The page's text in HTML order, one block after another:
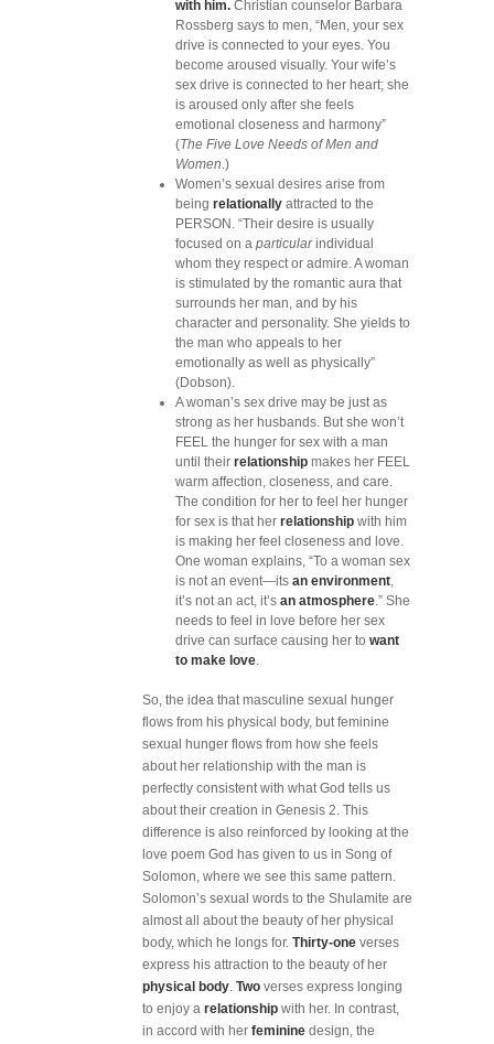
with him. Christian counselor Barbara
Rossberg says to men, “Men, your sex
drive is connected to your eyes. You
become aroused visually. Your wife’s
sex drive is connected to her heart; she
is aroused only after she feels
emotional closeness and harmony”
(The Five Love Needs of Men and
Women.)
Women’s sexual desires arise from
being relationally attracted to the
PERSON. “Their desire is usually
focused on a particularindividual
whom they respect or admire. A woman
is stimulated by the romantic aura that
surrounds her man, and by his
character and personality. She yields to
the man who appeals to her
emotionally as well as physically”
(Dobson).
A woman’s sex drive may be just as
strong as her husbands. But she won’t
FEEL the hunger for sex with a man
until their relationship makes her FEEL
warm affection, closeness, and care.
The condition for her to feel her hunger
for sex is that her relationship with him
is making her feel closeness and love.
One woman explains, “To a woman sex
is not an event—its an environment,
it’s not an act, it’s an atmosphere.” She
needs to feel in love before her sex
drive can surface causing her to want
to make love.
So, the idea that masculine sexual hunger
flows from his physical body, but feminine
sexual hunger flows from how she feels
about her relationship with the man is
perfectly consistent with what God tells us
about their creation in Genesis 2. This
difference is also reinforced by looking at the
love poem God has given to us in Song of
Solomon, where we see this same pattern.
Solomon’s sexual words to the Shulamite are
almost all about the beauty of her physical
body, which he longs for. Thirty-one verses
express his attraction to the beauty of her
physical body. Two verses express longing
to enjoy a relationship with her. In contrast,
in accord with her feminine design, the